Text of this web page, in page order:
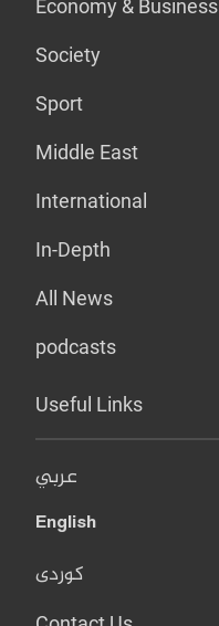
Economy & Business
Society
Sport
Middle East
International
In-Depth
All News
podcasts
Useful Links
عربي
English
کوردی